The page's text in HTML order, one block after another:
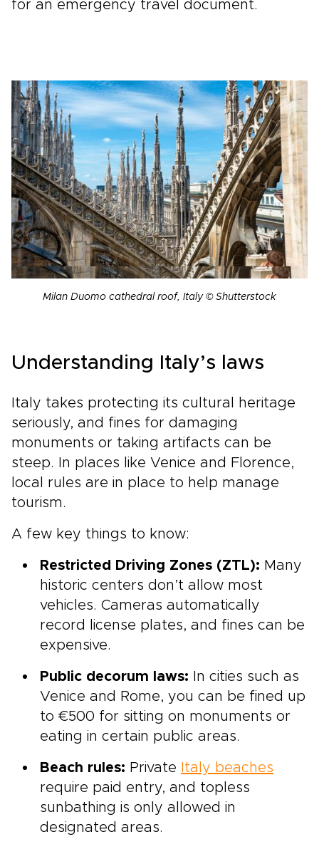
for an emergency travel document.
Milan Duomo cathedral roof, Italy © Shutterstock
Understanding Italy’s laws
Italy takes protecting its cultural heritage
seriously, and fines for damaging
monuments or taking artifacts can be
steep. In places like Venice and Florence,
local rules are in place to help manage
tourism.
A few key things to know:
Restricted Driving Zones (ZTL): Many
historic centers don’t allow most
vehicles. Cameras automatically
record license plates, and fines can be
expensive.
Public decorum laws: In cities such as
Venice and Rome, you can be fined up
to €500 for sitting on monuments or
eating in certain public areas.
Beach rules: Private
Italy beaches
require paid entry, and topless
sunbathing is only allowed in
designated areas.